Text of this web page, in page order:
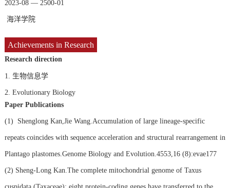
2023-08 — 2500-01
海洋学院
Achievements in Research
Research direction
1. 生物信息学
2. Evolutionary Biology
Paper Publications
(1) Shenglong Kan,Jie Wang.Accumulation of large lineage-specific
repeats coincides with sequence acceleration and structural rearrangement in
Plantago plastomes.Genome Biology and Evolution.4553,16 (8):evae177
(2) Sheng-Long Kan.The complete mitochondrial genome of Taxus